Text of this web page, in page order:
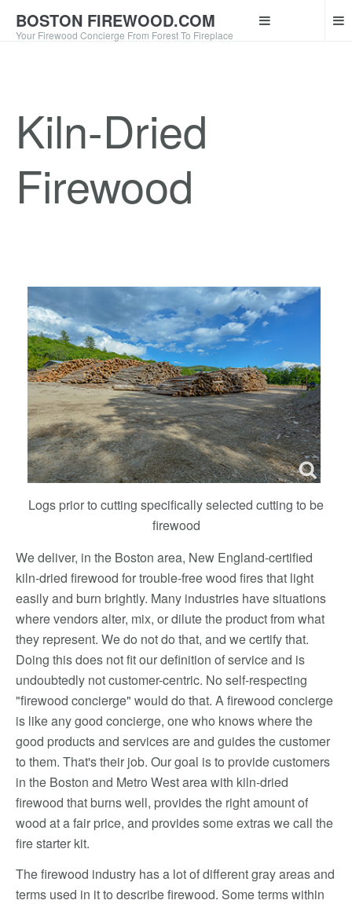
BOSTON FIREWOOD.COM
Your Firewood Concierge From Forest To Fireplace
Kiln-Dried
Firewood
Logs prior to cutting specifically selected cutting to be
firewood
We deliver, in the Boston area, New England-certified
kiln-dried firewood for trouble-free wood fires that light
easily and burn brightly. Many industries have situations
where vendors alter, mix, or dilute the product from what
they represent. We do not do that, and we certify that.
Doing this does not fit our definition of service and is
undoubtedly not customer-centric. No self-respecting
"firewood concierge" would do that. A firewood concierge
is like any good concierge, one who knows where the
good products and services are and guides the customer
to them. That's their job. Our goal is to provide customers
in the Boston and Metro West area with kiln-dried
firewood that burns well, provides the right amount of
wood at a fair price, and provides some extras we call the
fire starter kit.
The firewood industry has a lot of different gray areas and
terms used in it to describe firewood. Some terms within